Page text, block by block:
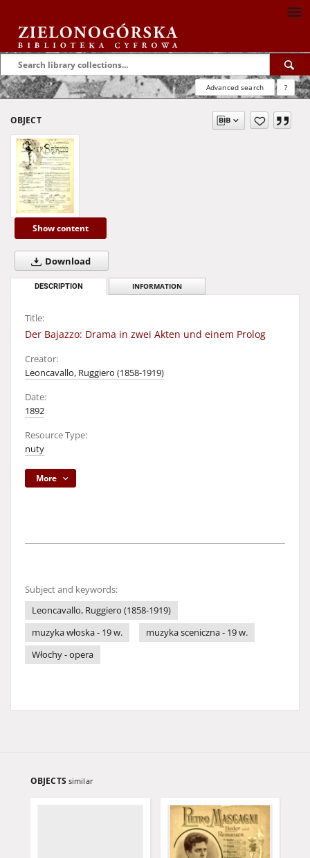
Advanced search ?
OBJECT
Show content
Download
DESCRIPTION INFORMATION
Title:
Der Bajazzo: Drama in zwei Akten und einem Prolog
Creator:
Leoncavallo, Ruggiero (1858-1919)
Date:
1892
Resource Type:
nuty
More
Subject and keywords:
Leoncavallo, Ruggiero (1858-1919)
muzyka włoska - 19 w.
muzyka sceniczna - 19 w.
Włochy - opera
OBJECTS similar